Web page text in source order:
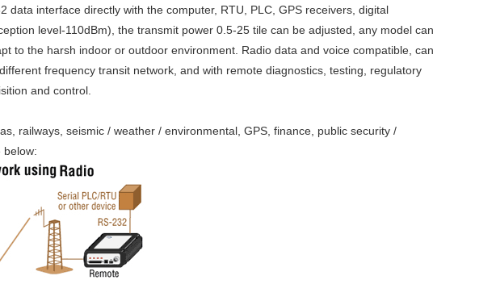
interface directly with the computer, RTU, PLC, GPS receivers, digital
level-110dBm), the transmit power 0.5-25 tile can be adjusted, any model can
to the harsh indoor or outdoor environment. Radio data and voice compatible, can
frequency transit network, and with remote diagnostics, testing, regulatory
and control.
railways, seismic / weather / environmental, GPS, finance, public security /
below: